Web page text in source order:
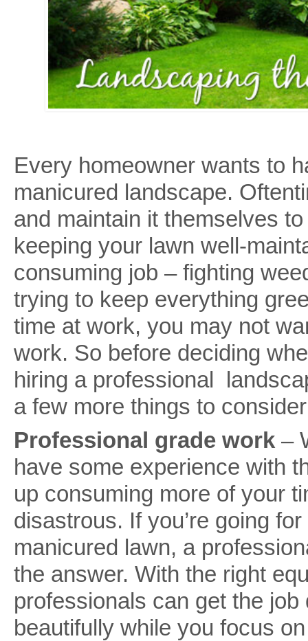
Every homeowner wants to
manicured landscape.
and maintain it themselves
keeping your lawn well-
consuming job – fighting
trying to keep everything
time at work, you may not
work. So before deciding
hiring a professional
a few more things to
Professional grade work –
have some experience with
up consuming more of your
disastrous. If you’re going
manicured lawn, a
the answer. With the right
professionals can get the
beautifully while you focus